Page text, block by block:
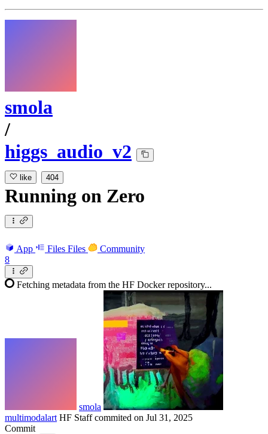
smola
/
higgs_audio_v2
like 404
Running on Zero
App Files Files
Community
8
Fetching metadata from the HF Docker repository...
smola
multimodalart HF Staffcommited on Jul 31, 2025
Commit